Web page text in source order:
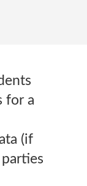
for a
(if